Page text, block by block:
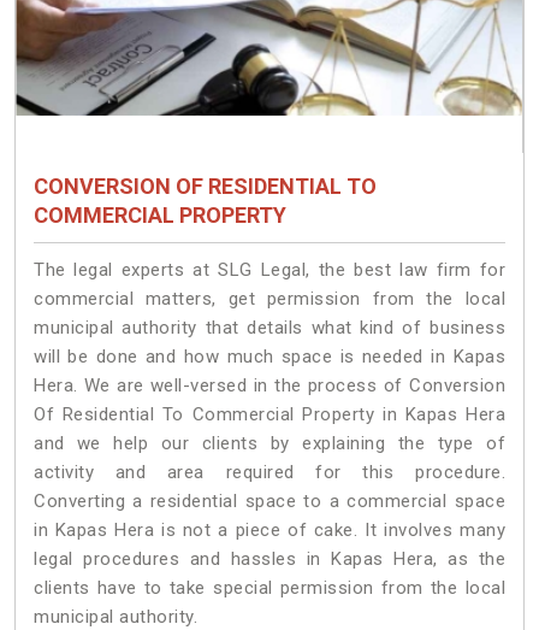
CONVERSION OF RESIDENTIAL TO
COMMERCIAL PROPERTY
The legal experts at SLG Legal, the best law firm for
commercial matters, get permission from the local
municipal authority that details what kind of business
will be done and how much space is needed in Kapas
Hera. We are well-versed in the process of Conversion
Of Residential To Commercial Property in Kapas Hera
and we help our clients by explaining the type of
activity and area required for this procedure.
Converting a residential space to a commercial space
in Kapas Hera is not a piece of cake. It involves many
legal procedures and hassles in Kapas Hera, as the
clients have to take special permission from the local
municipal authority.